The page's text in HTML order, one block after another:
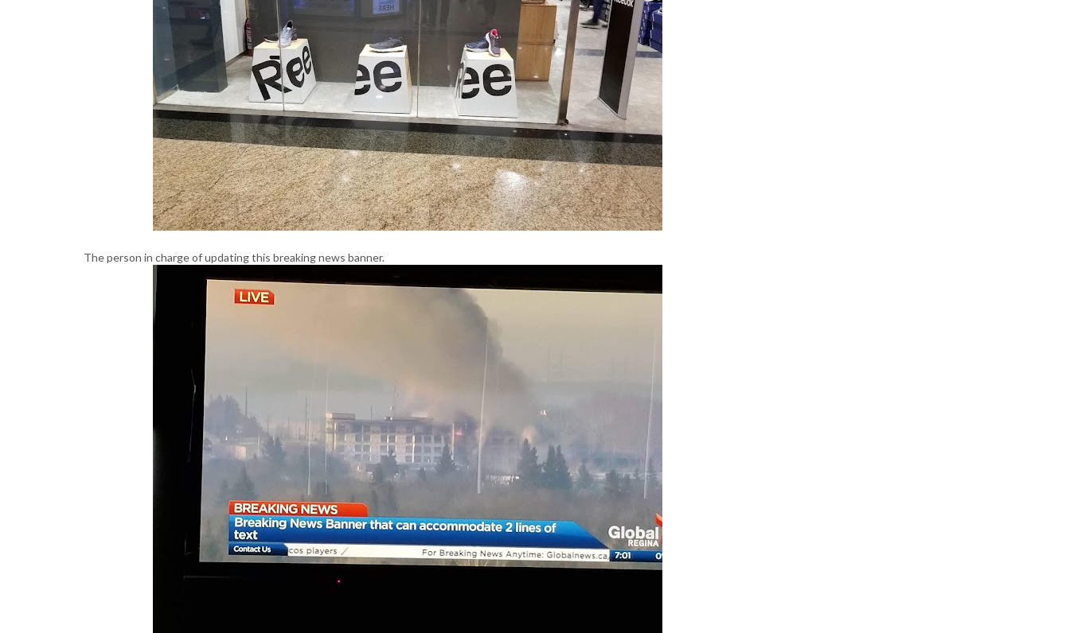
The person in charge of updating this breaking news banner.